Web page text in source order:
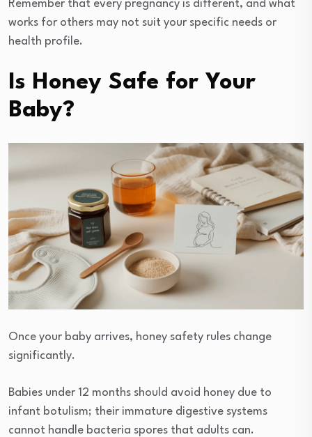
Remember that every pregnancy is different, and what
works for others may not suit your specific needs or
health profile.
Is Honey Safe for Your
Baby?
Once your baby arrives, honey safety rules change
significantly.
Babies under 12 months should avoid honey due to
infant botulism; their immature digestive systems
cannot handle bacteria spores that adults can.